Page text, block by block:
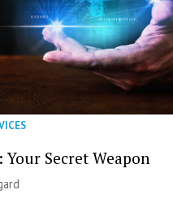
Secret Weapon